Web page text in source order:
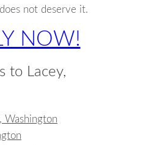
not deserve it.
NOW!
to Lacey,
Washington